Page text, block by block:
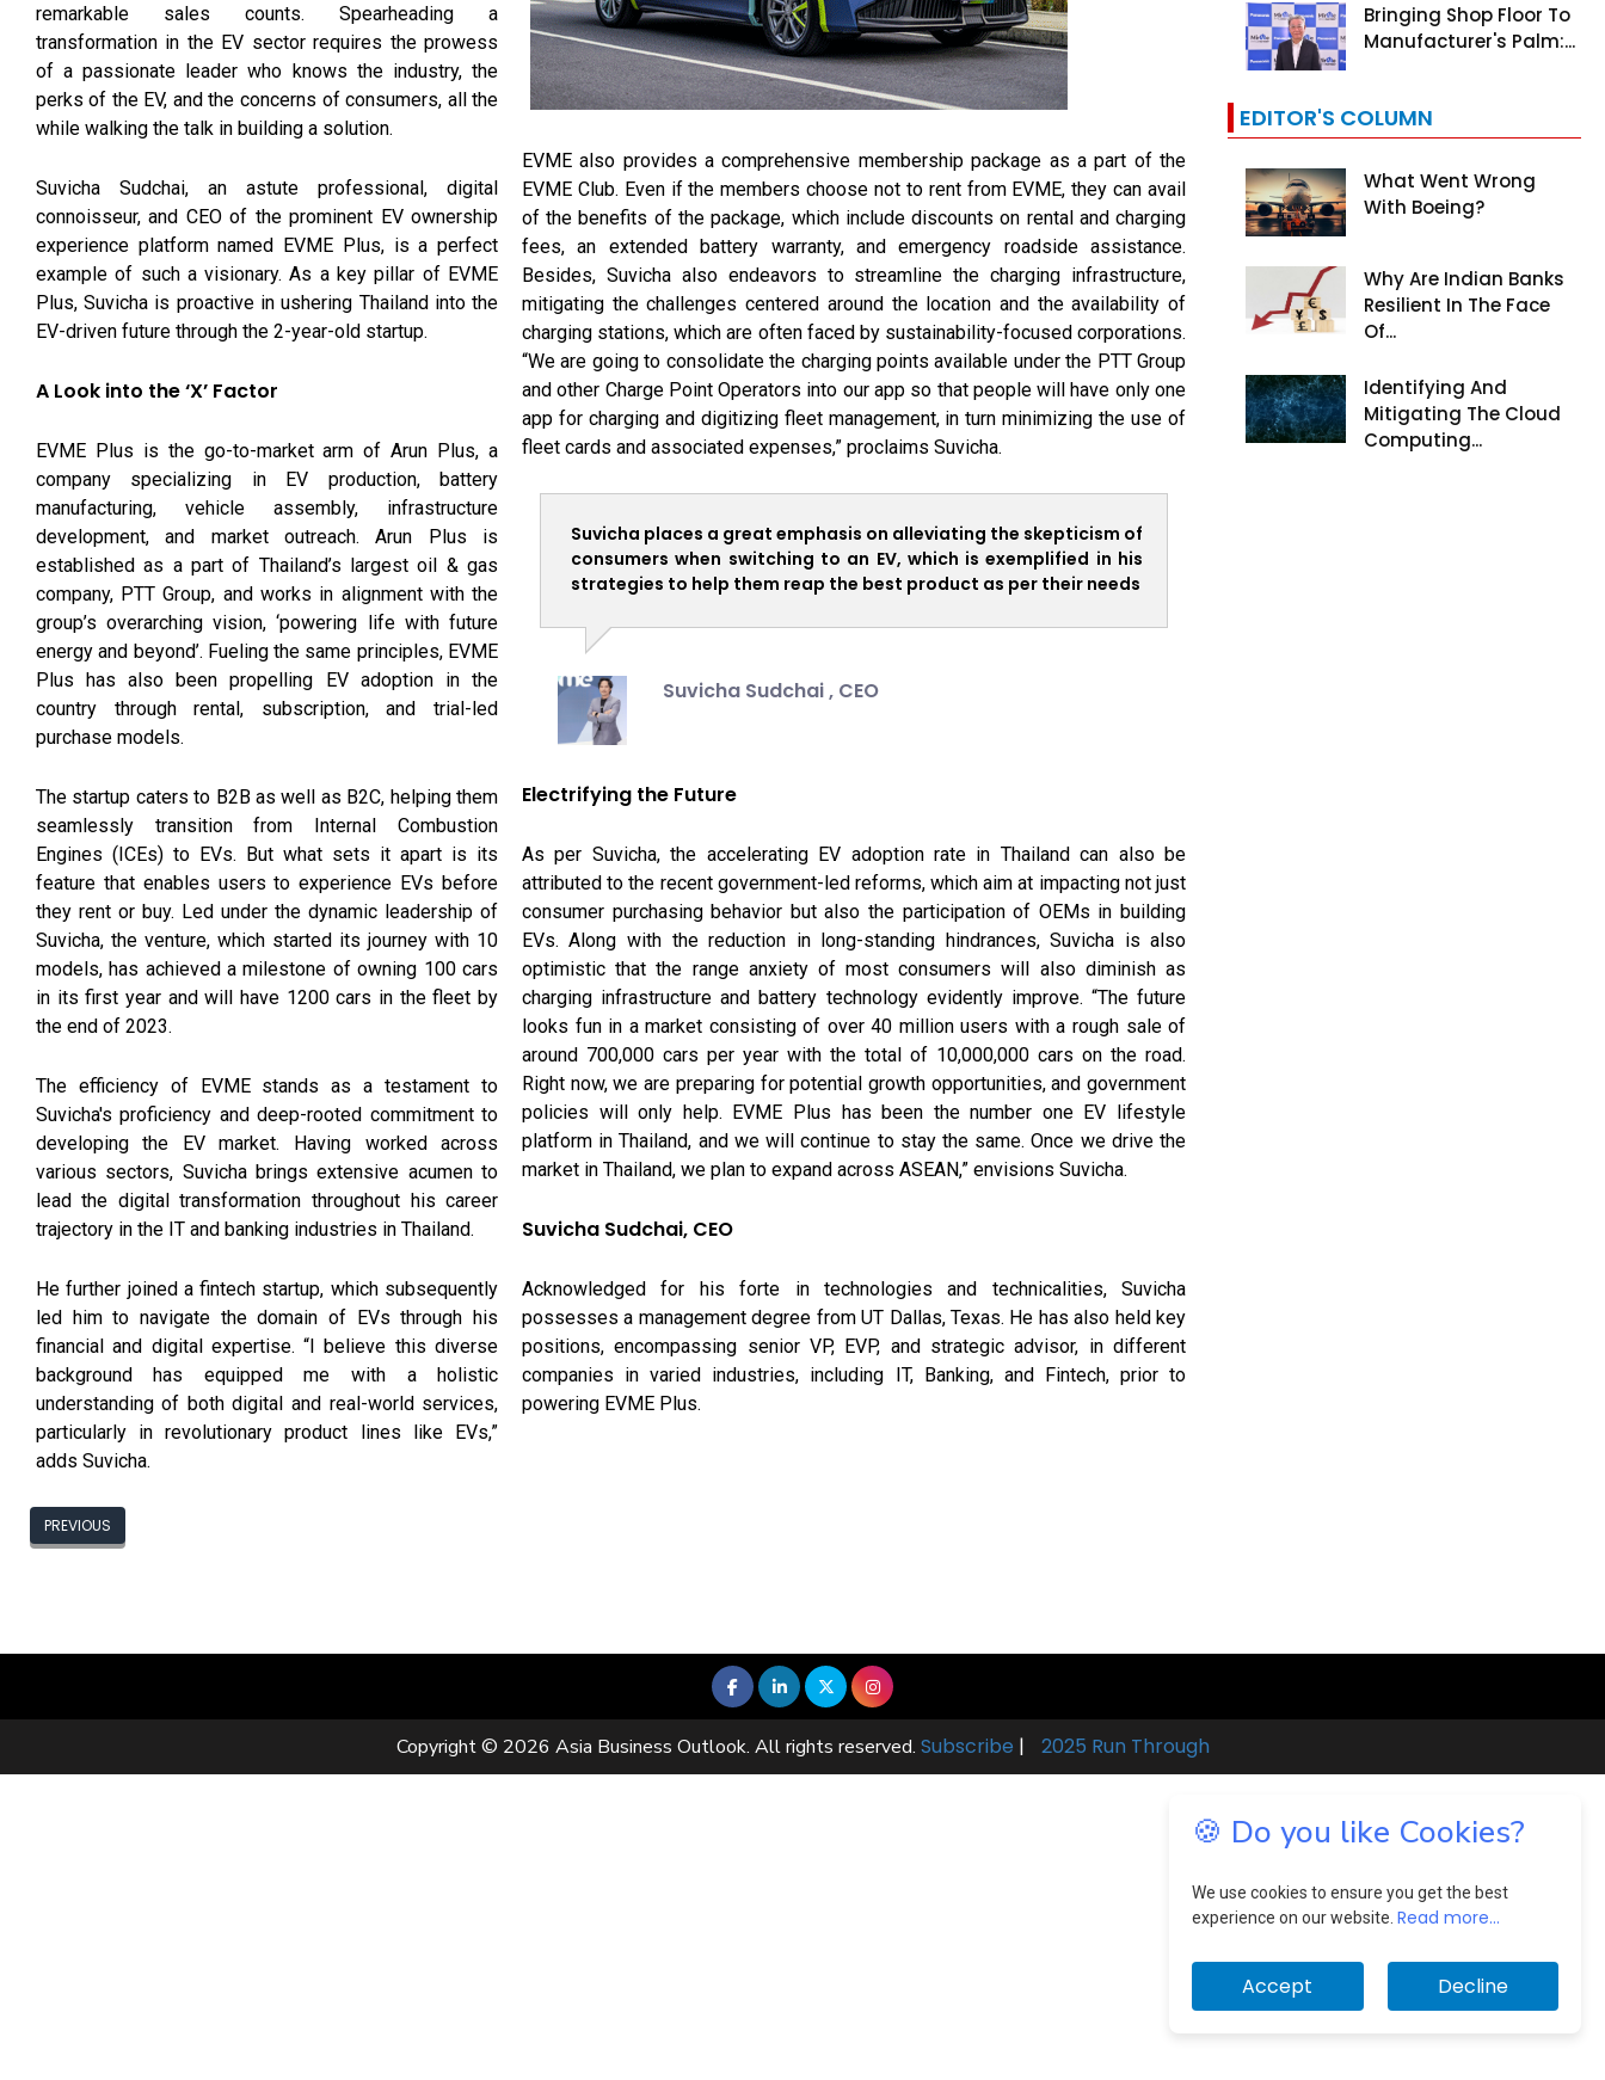
remarkable sales counts. Spearheading a
transformation in the EV sector requires the prowess
of a passionate leader who knows the industry, the
perks of the EV, and the concerns of consumers, all the
while walking the talk in building a solution.
Suvicha Sudchai, an astute professional, digital
connoisseur, and CEO of the prominent EV ownership
experience platform named EVME Plus, is a perfect
example of such a visionary. As a key pillar of EVME
Plus, Suvicha is proactive in ushering Thailand into the
EV-driven future through the 2-year-old startup.
A Look into the ‘X’ Factor
EVME Plus is the go-to-market arm of Arun Plus, a
company specializing in EV production, battery
manufacturing, vehicle assembly, infrastructure
development, and market outreach. Arun Plus is
established as a part of Thailand’s largest oil & gas
company, PTT Group, and works in alignment with the
group’s overarching vision, ‘powering life with future
energy and beyond’. Fueling the same principles, EVME
Plus has also been propelling EV adoption in the
country through rental, subscription, and trial-led
purchase models.
The startup caters to B2B as well as B2C, helping them
seamlessly transition from Internal Combustion
Engines (ICEs) to EVs. But what sets it apart is its
feature that enables users to experience EVs before
they rent or buy. Led under the dynamic leadership of
Suvicha, the venture, which started its journey with 10
models, has achieved a milestone of owning 100 cars
in its first year and will have 1200 cars in the fleet by
the end of 2023.
The efficiency of EVME stands as a testament to
Suvicha's proficiency and deep-rooted commitment to
developing the EV market. Having worked across
various sectors, Suvicha brings extensive acumen to
lead the digital transformation throughout his career
trajectory in the IT and banking industries in Thailand.
He further joined a fintech startup, which subsequently
led him to navigate the domain of EVs through his
financial and digital expertise. “I believe this diverse
background has equipped me with a holistic
understanding of both digital and real-world services,
particularly in revolutionary product lines like EVs,”
adds Suvicha.
EVME also provides a comprehensive membership package as a part of the
EVME Club. Even if the members choose not to rent from EVME, they can avail
of the benefits of the package, which include discounts on rental and charging
fees, an extended battery warranty, and emergency roadside assistance.
Besides, Suvicha also endeavors to streamline the charging infrastructure,
mitigating the challenges centered around the location and the availability of
charging stations, which are often faced by sustainability-focused corporations.
“We are going to consolidate the charging points available under the PTT Group
and other Charge Point Operators into our app so that people will have only one
app for charging and digitizing fleet management, in turn minimizing the use of
fleet cards and associated expenses,” proclaims Suvicha.
Suvicha places a great emphasis on alleviating the skepticism of
consumers when switching to an EV, which is exemplified in his
strategies to help them reap the best product as per their needs
Suvicha Sudchai , CEO
Electrifying the Future
As per Suvicha, the accelerating EV adoption rate in Thailand can also be
attributed to the recent government-led reforms, which aim at impacting not just
consumer purchasing behavior but also the participation of OEMs in building
EVs. Along with the reduction in long-standing hindrances, Suvicha is also
optimistic that the range anxiety of most consumers will also diminish as
charging infrastructure and battery technology evidently improve. “The future
looks fun in a market consisting of over 40 million users with a rough sale of
around 700,000 cars per year with the total of 10,000,000 cars on the road.
Right now, we are preparing for potential growth opportunities, and government
policies will only help. EVME Plus has been the number one EV lifestyle
platform in Thailand, and we will continue to stay the same. Once we drive the
market in Thailand, we plan to expand across ASEAN,” envisions Suvicha.
Suvicha Sudchai, CEO
Acknowledged for his forte in technologies and technicalities, Suvicha
possesses a management degree from UT Dallas, Texas. He has also held key
positions, encompassing senior VP, EVP, and strategic advisor, in different
companies in varied industries, including IT, Banking, and Fintech, prior to
powering EVME Plus.
PREVIOUS
Bringing Shop Floor To
Manufacturer's Palm:...
EDITOR'S COLUMN
What Went Wrong
With Boeing?
Why Are Indian Banks
Resilient In The Face
Of...
Identifying And
Mitigating The Cloud
Computing...
🍪 Do you like Cookies?
We use cookies to ensure you get the best
experience on our website. Read more...
Accept Decline
Copyright © 2026 Asia Business Outlook. All rights reserved. Subscribe | 2025 Run Through